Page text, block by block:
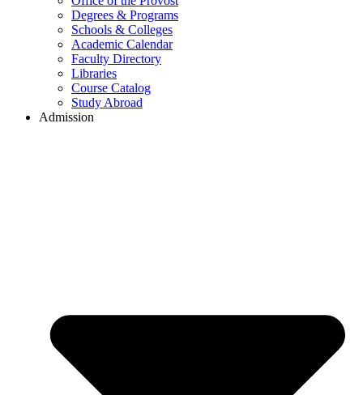
Degrees & Programs
Schools & Colleges
Academic Calendar
Faculty Directory
Libraries
Course Catalog
Study Abroad
Admission